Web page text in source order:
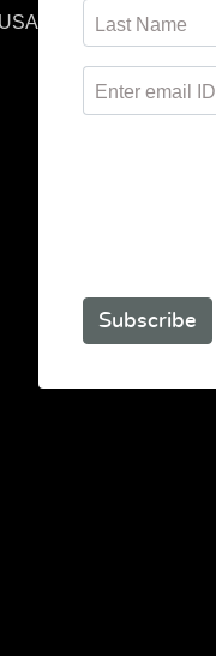
Last Name
Enter email ID
Subscribe